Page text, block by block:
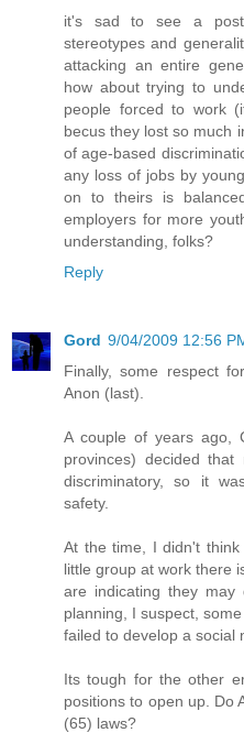
it's sad to see a
stereotypes and
attacking an entire
how about trying to
people forced to work
becus they lost so much
of age-based
any loss of jobs by
on to theirs is
employers for more
understanding, folks?
Reply
Gord 9/04/2009 12:56
Finally, some respect
Anon (last).
A couple of years ago,
provinces) decided
discriminatory, so it
safety.
At the time, I didn't
little group at work there
are indicating they
planning, I suspect,
failed to develop a social
Its tough for the other
positions to open up. Do
(65) laws?